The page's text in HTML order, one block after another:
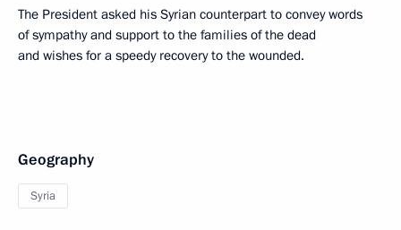
The President asked his Syrian counterpart to convey words
of sympathy and support to the families of the dead
and wishes for a speedy recovery to the wounded.
Geography
Syria